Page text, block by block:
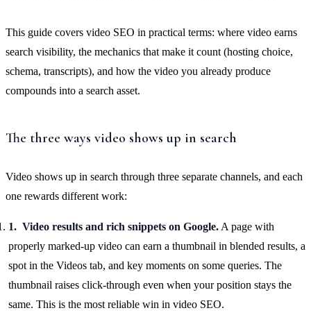
This guide covers video SEO in practical terms: where video earns
search visibility, the mechanics that make it count (hosting choice,
schema, transcripts), and how the video you already produce
compounds into a search asset.
The three ways video shows up in search
Video shows up in search through three separate channels, and each
one rewards different work:
Video results and rich snippets on Google. A page with
properly marked-up video can earn a thumbnail in blended results, a
spot in the Videos tab, and key moments on some queries. The
thumbnail raises click-through even when your position stays the
same. This is the most reliable win in video SEO.